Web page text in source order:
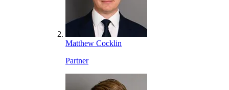
Matthew Cocklin
Partner